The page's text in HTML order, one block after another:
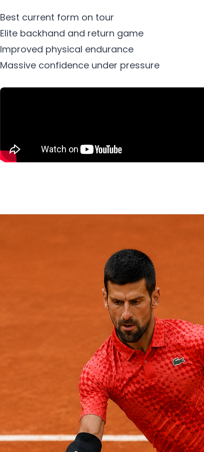
Best current form on tour
Elite backhand and return game
Improved physical endurance
Massive confidence under pressure